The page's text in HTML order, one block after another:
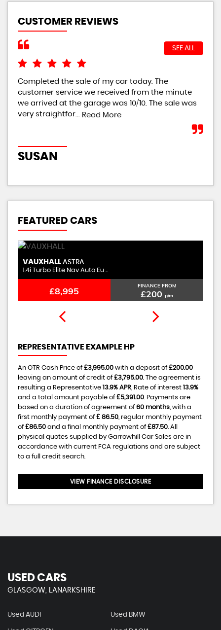
CUSTOMER REVIEWS
SEE ALL
Completed the sale of my car today. The
customer service we received from the minute
we arrived at the garage was 10/10. The sale was
very straightfor... Read More
SUSAN
FEATURED CARS
VAUXHALL ASTRA
1.4i Turbo Elite Nav Auto Eu ..
£8,995 FINANCE FROM
£200 p/m
REPRESENTATIVE EXAMPLE HP
An OTR Cash Price of£3,995.00 with a deposit of£200.00
leaving an amount of credit of£3,795.00. The agreement is
resulting a Representative 13.9% APR, Rate of interest 13.9%
and a total amount payable of£5,391.00. Payments are
based on a duration of agreement of60 months, with a
first monthly payment of£ 86.50, regular monthly payment
of£86.50 and a final monthly payment of£87.50. All
physical quotes supplied by Garrowhill Car Sales are in
accordance with current FCA regulations and are subject
to a full credit search.
VIEW FINANCE DISCLOSURE
USED CARS
GLASGOW, LANARKSHIRE
Used AUDI Used BMW